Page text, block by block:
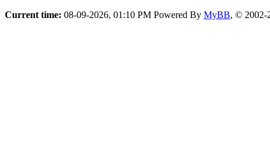
Current time: 08-09-2026, 01:10 PM Powered By MyBB, © 2002-